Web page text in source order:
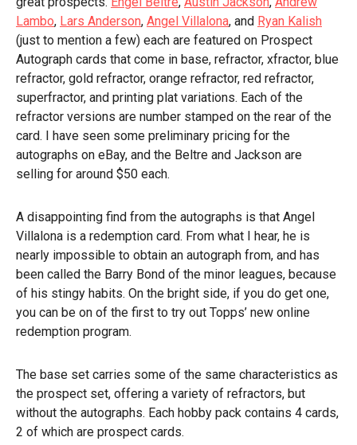
Lambo, Lars Anderson, Angel Villalona, and Ryan Kalish
(just to mention a few) each are featured on Prospect
Autograph cards that come in base, refractor, xfractor, blue
refractor, gold refractor, orange refractor, red refractor,
superfractor, and printing plat variations. Each of the
refractor versions are number stamped on the rear of the
card. I have seen some preliminary pricing for the
autographs on eBay, and the Beltre and Jackson are
selling for around $50 each.
A disappointing find from the autographs is that Angel
Villalona is a redemption card. From what I hear, he is
nearly impossible to obtain an autograph from, and has
been called the Barry Bond of the minor leagues, because
of his stingy habits. On the bright side, if you do get one,
you can be on of the first to try out Topps’ new online
redemption program.
The base set carries some of the same characteristics as
the prospect set, offering a variety of refractors, but
without the autographs. Each hobby pack contains 4 cards,
2 of which are prospect cards.